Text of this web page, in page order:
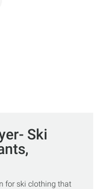
Ski
for ski clothing that